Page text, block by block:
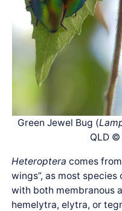
Green Jewel Bug (
QLD ©
Heteroptera comes
wings”, as most
with both membranous
hemelytra, elytra, or